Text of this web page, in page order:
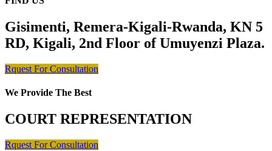
Gisimenti, Remera-Kigali-Rwanda, KN 5
RD, Kigali, 2nd Floor of Umuyenzi Plaza.
Rquest For Consultation
We Provide The Best
COURT REPRESENTATION
Rquest For Consultation